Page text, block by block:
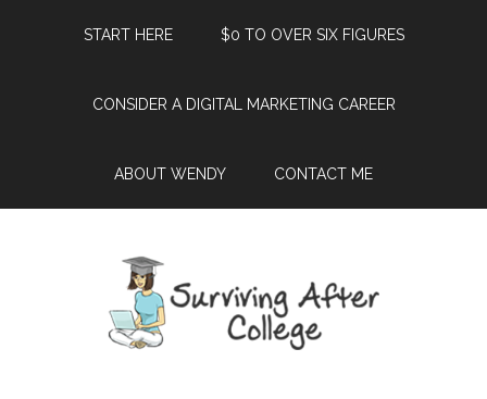
START HERE $0 TO OVER SIX FIGURES
CONSIDER A DIGITAL MARKETING CAREER
ABOUT WENDY CONTACT ME